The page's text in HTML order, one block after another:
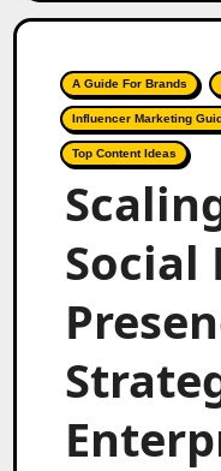
A Guide For Brands
Influencer Marketing
Top Content Ideas
Social